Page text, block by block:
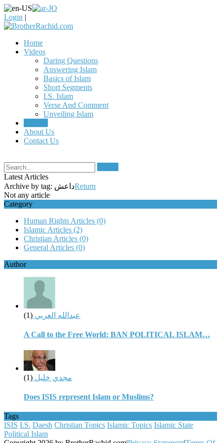
Login |
Home
Videos
Daring Questions
Answering Islam
Basics of Islam
Short Segments
I.S. Islam
Verse And Comment
Unveiling Islam
About Us
Contact Us
Latest Articles
Archive by tag: داعشReturn
Not any article
Category
Human Rights Articles (0)
Islamic Articles (2)
Christian Articles (0)
General Articles (0)
Author
عبدالله العربي (1)
A Call to the Free World: BAN POLITICAL ISLAM…
مجدي خليل (1)
Does ISIS represent Islam or Muslims?
Tags
ISIS I.S. Daesh Christian Topics Islamic Topics Islamic State
Political Islam